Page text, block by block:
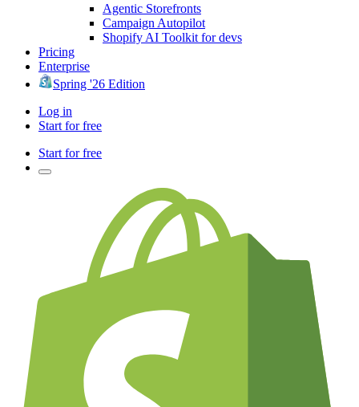
Agentic Storefronts
Campaign Autopilot
Shopify AI Toolkit for devs
Pricing
Enterprise
Spring '26 Edition
Log in
Start for free
Start for free